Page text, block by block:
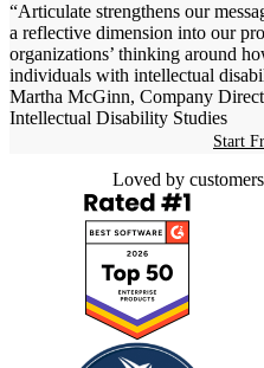
“Articulate strengthens our
a reflective dimension into our
organizations’ thinking around
individuals with intellectual
Martha McGinn, Company
Intellectual Disability Studies
Start
Loved by